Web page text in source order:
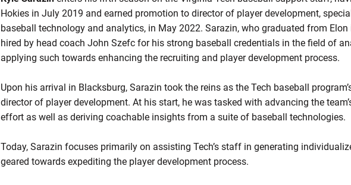
Hokies in July 2019 and earned promotion to director of player development,
baseball technology and analytics, in May 2022. Sarazin, who graduated from Elon
hired by head coach John Szefc for his strong baseball credentials in the field of
applying such towards enhancing the recruiting and player development process.
Upon his arrival in Blacksburg, Sarazin took the reins as the Tech baseball
director of player development. At his start, he was tasked with advancing the
effort as well as deriving coachable insights from a suite of baseball technologies.
Today, Sarazin focuses primarily on assisting Tech’s staff in generating
geared towards expediting the player development process.